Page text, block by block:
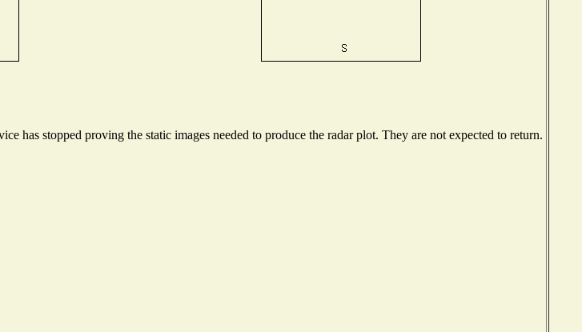
has stopped proving the static images needed to produce the radar plot. They are not expected to return.